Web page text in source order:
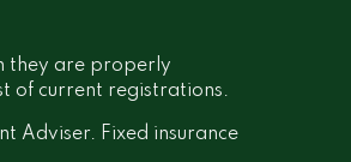
they are properly
of current registrations.
Adviser. Fixed insurance